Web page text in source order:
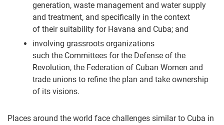
generation, waste management and water supply
and treatment, and specifically in the context
of their suitability for Havana and Cuba; and
involving grassroots organizations
such the Committees for the Defense of the
Revolution, the Federation of Cuban Women and
trade unions to refine the plan and take ownership
of its visions.
Places around the world face challenges similar to Cuba in